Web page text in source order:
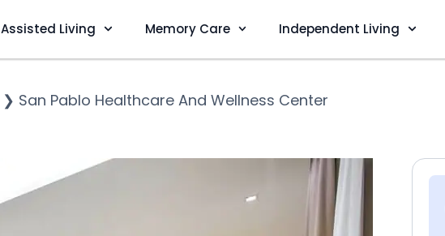
Assisted Living Memory Care Independent Living
❯ San Pablo Healthcare And Wellness Center